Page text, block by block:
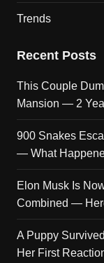
Trends
Recent Posts
This Couple
Mansion — 2
900 Snakes
— What
Elon Musk Is
Combined —
A Puppy
Her First